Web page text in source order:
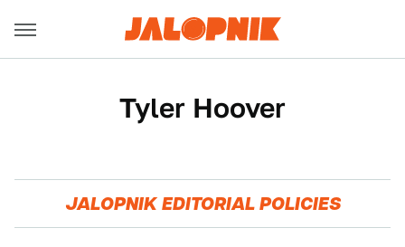
Tyler Hoover
JALOPNIK EDITORIAL POLICIES